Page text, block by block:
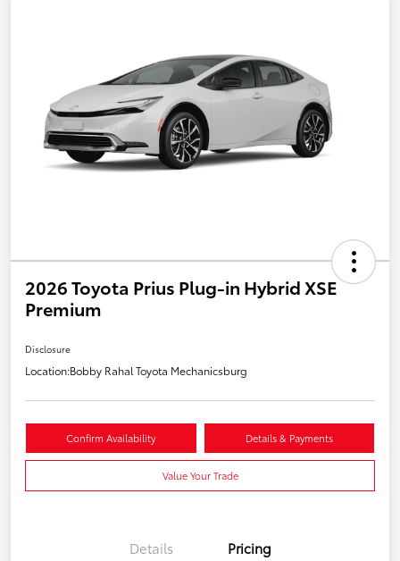
2026 Toyota Prius Plug-in Hybrid XSE
Premium
Disclosure
Location:Bobby Rahal Toyota Mechanicsburg
Confirm Availability Details & Payments
Value Your Trade
Details Pricing